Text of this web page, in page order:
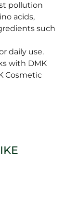
pollution
acids,
such
daily use.
with DMK
Cosmetic